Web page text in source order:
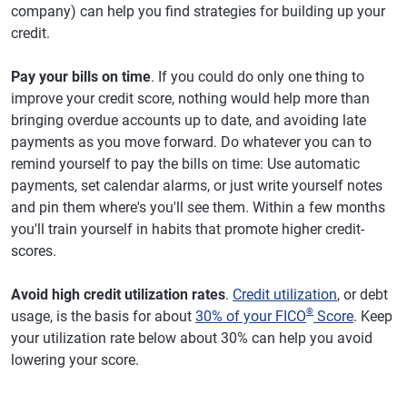
company) can help you find strategies for building up your
credit.
Pay your bills on time. If you could do only one thing to
improve your credit score, nothing would help more than
bringing overdue accounts up to date, and avoiding late
payments as you move forward. Do whatever you can to
remind yourself to pay the bills on time: Use automatic
payments, set calendar alarms, or just write yourself notes
and pin them where's you'll see them. Within a few months
you'll train yourself in habits that promote higher credit-
scores.
Avoid high credit utilization rates. Credit utilization, or debt
usage, is the basis for about 30% of your FICO® Score. Keep
your utilization rate below about 30% can help you avoid
lowering your score.